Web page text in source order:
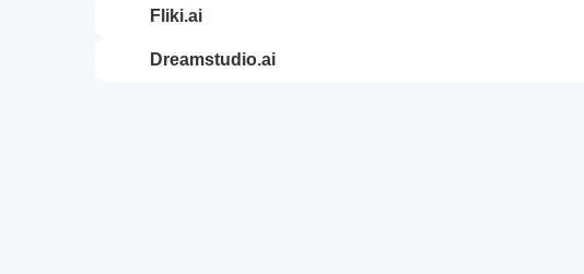
fliki.ai
dreamstudio.ai